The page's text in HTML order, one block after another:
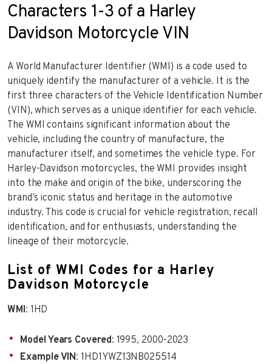
Characters 1-3 of a Harley
Davidson Motorcycle VIN
A World Manufacturer Identifier (WMI) is a code used to
uniquely identify the manufacturer of a vehicle. It is the
first three characters of the Vehicle Identification Number
(VIN), which serves as a unique identifier for each vehicle.
The WMI contains significant information about the
vehicle, including the country of manufacture, the
manufacturer itself, and sometimes the vehicle type. For
Harley-Davidson motorcycles, the WMI provides insight
into the make and origin of the bike, underscoring the
brand’s iconic status and heritage in the automotive
industry. This code is crucial for vehicle registration, recall
identification, and for enthusiasts, understanding the
lineage of their motorcycle.
List of WMI Codes for a Harley
Davidson Motorcycle
WMI: 1HD
Model Years Covered: 1995, 2000-2023
Example VIN: 1HD1YWZ13NB025514